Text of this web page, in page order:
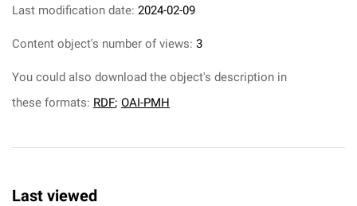
Last modification date: 2024-02-09
Content object's number of views: 3
You could also download the object's description in
these formats: RDF; OAI-PMH
Last viewed